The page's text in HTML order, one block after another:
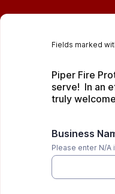
Fields marked
Piper Fire
serve!  In an
truly
Business
Please enter N/A